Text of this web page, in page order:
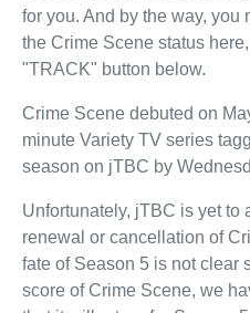
for you. And by the way, you
the Crime Scene status
"TRACK" button below.
Crime Scene debuted on
minute Variety TV series
season on jTBC by
Unfortunately, jTBC is yet to
renewal or cancellation of
fate of Season 5 is not clear
score of Crime Scene, we